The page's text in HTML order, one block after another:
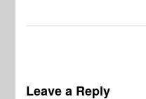
Leave a Reply